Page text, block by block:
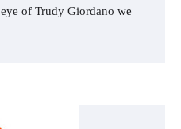
of Trudy Giordano we